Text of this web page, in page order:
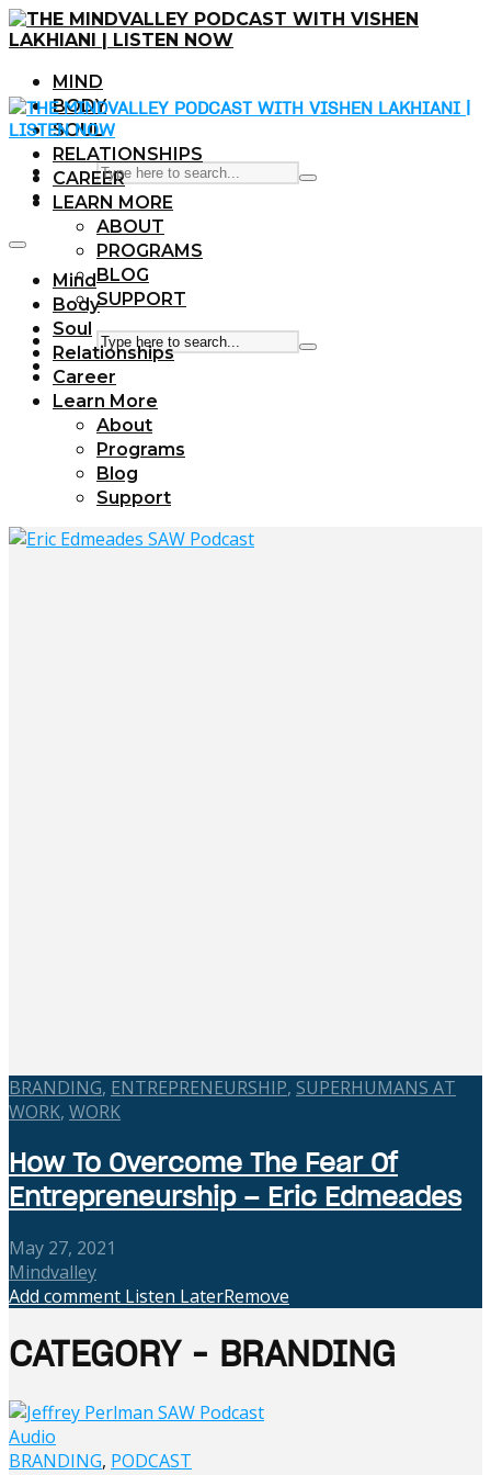
MIND
BODY
SOUL
RELATIONSHIPS
CAREER
LEARN MORE
ABOUT
PROGRAMS
BLOG
SUPPORT
Mind
Body
Soul
Relationships
Career
Learn More
About
Programs
Blog
Support
BRANDING, ENTREPRENEURSHIP, SUPERHUMANS AT
WORK, WORK
How To Overcome The Fear Of
Entrepreneurship – Eric Edmeades
May 27, 2021
Mindvalley
Add comment Listen LaterRemove
CATEGORY - BRANDING
Audio
BRANDING, PODCAST